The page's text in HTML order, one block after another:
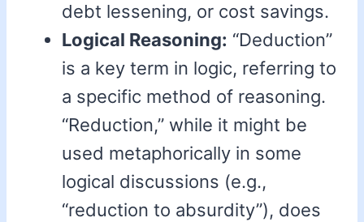
debt lessening, or cost savings.
Logical Reasoning: “Deduction”
is a key term in logic, referring to
a specific method of reasoning.
“Reduction,” while it might be
used metaphorically in some
logical discussions (e.g.,
“reduction to absurdity”), does